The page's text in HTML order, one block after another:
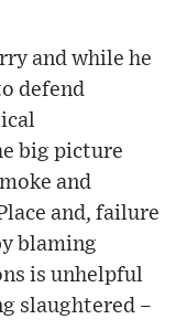
and while he
defend
big picture
and
and, failure
blaming
is unhelpful
slaughtered –